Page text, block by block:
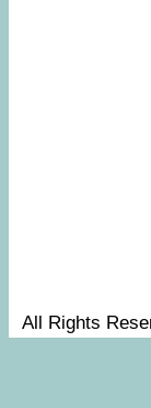
All Rights